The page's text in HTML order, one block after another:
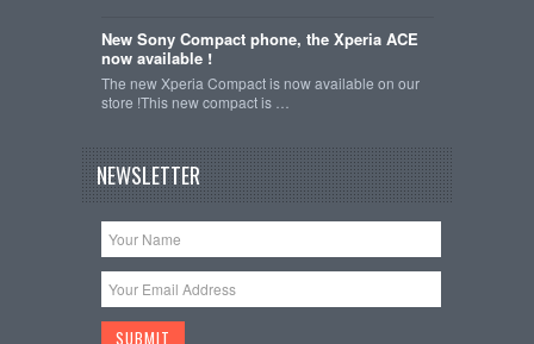
New Sony Compact phone, the Xperia ACE
now available !
The new Xperia Compact is now available on our
store !This new compact is …
NEWSLETTER